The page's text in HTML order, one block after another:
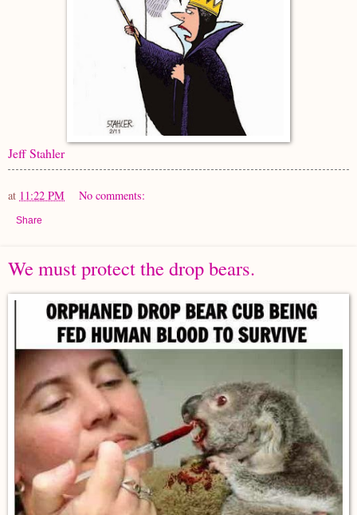
Jeff Stahler
at 11:22 PM No comments:
Share
We must protect the drop bears.